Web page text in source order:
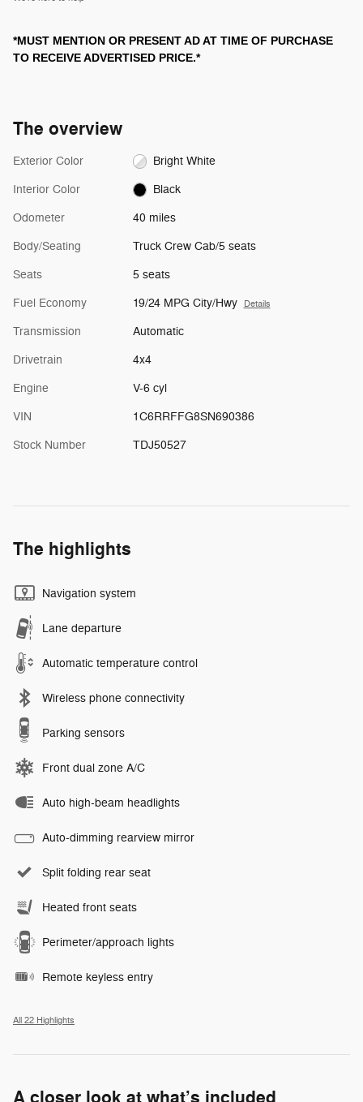
*MUST MENTION OR PRESENT AD AT TIME OF PURCHASE
TO RECEIVE ADVERTISED PRICE.*
The overview
Exterior Color Bright White
Interior Color Black
Odometer 40 miles
Body/Seating Truck Crew Cab/5 seats
Seats 5 seats
Fuel Economy 19/24 MPG City/Hwy Details
Transmission Automatic
Drivetrain 4x4
Engine V-6 cyl
VIN 1C6RRFFG8SN690386
Stock Number TDJ50527
The highlights
Navigation system
Lane departure
Automatic temperature control
Wireless phone connectivity
Parking sensors
Front dual zone A/C
Auto high-beam headlights
Auto-dimming rearview mirror
Split folding rear seat
Heated front seats
Perimeter/approach lights
Remote keyless entry
All 22 Highlights